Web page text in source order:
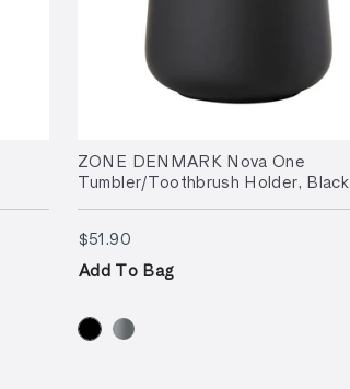
ZONE DENMARK Nova One
Tumbler/Toothbrush Holder, Black
$51.90$51.90
Add To Bag